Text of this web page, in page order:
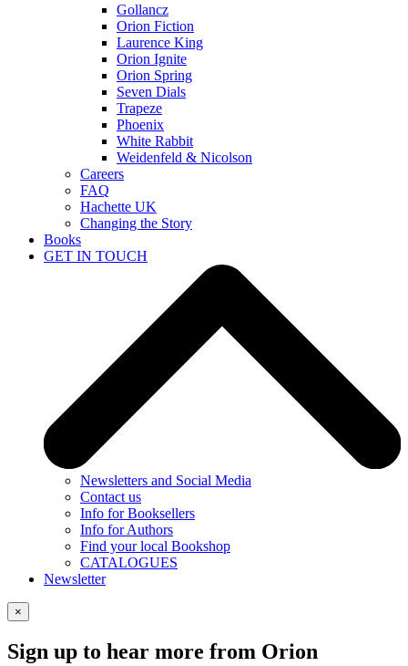
Gollancz
Orion Fiction
Laurence King
Orion Ignite
Orion Spring
Seven Dials
Trapeze
Phoenix
White Rabbit
Weidenfeld & Nicolson
Careers
FAQ
Hachette UK
Changing the Story
Books
GET IN TOUCH
Newsletters and Social Media
Contact us
Info for Booksellers
Info for Authors
Find your local Bookshop
CATALOGUES
Newsletter
×
Sign up to hear more from Orion